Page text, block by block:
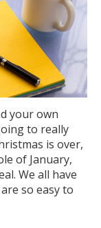
your own
to really
is over,
of January,
We all have
so easy to